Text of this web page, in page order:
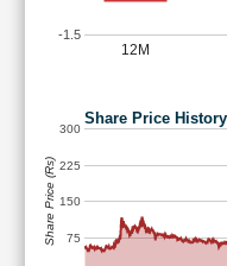
12M
-1.5
Share Price
75
150
225
300
Share Price (Rs)